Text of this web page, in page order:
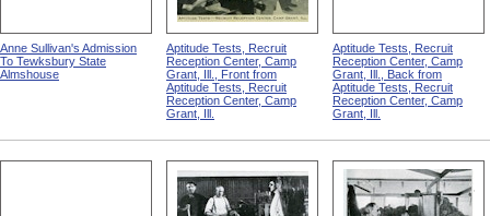
Anne Sullivan's Admission
To Tewksbury State
Almshouse
Aptitude Tests, Recruit
Reception Center, Camp
Grant, Ill., Front from
Aptitude Tests, Recruit
Reception Center, Camp
Grant, Ill.
Aptitude Tests, Recruit
Reception Center, Camp
Grant, Ill., Back from
Aptitude Tests, Recruit
Reception Center, Camp
Grant, Ill.